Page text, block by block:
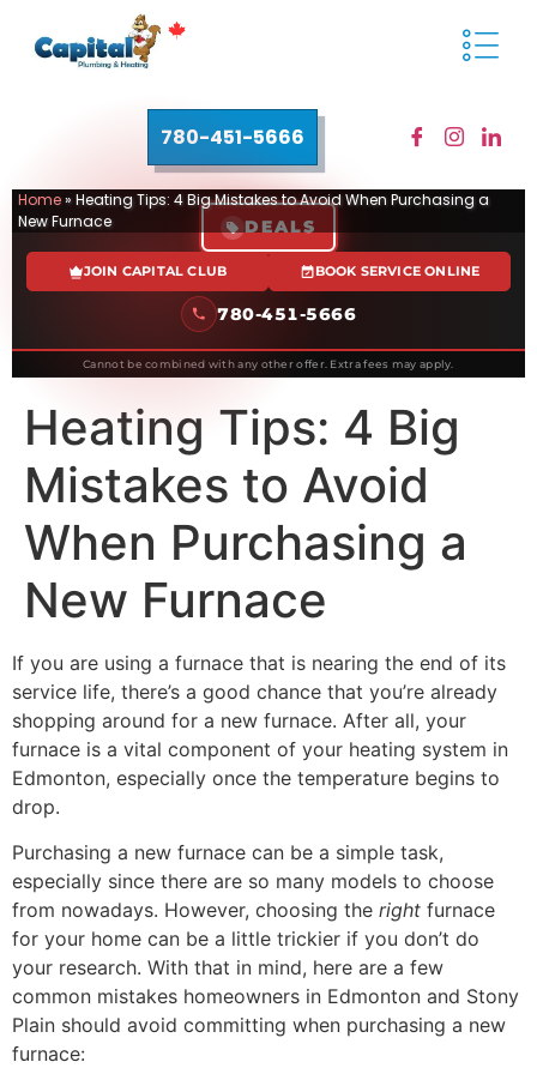
780-451-5666
Home» Heating Tips: 4 Big Mistakes to Avoid When Purchasing a
New Furnace
DEALS
JOIN CAPITAL CLUB BOOK SERVICE ONLINE
780-451-5666
Cannot be combined with any other offer. Extra fees may apply.
Heating Tips: 4 Big
Mistakes to Avoid
When Purchasing a
New Furnace
If you are using a furnace that is nearing the end of its
service life, there’s a good chance that you’re already
shopping around for a new furnace. After all, your
furnace is a vital component of your heating system in
Edmonton, especially once the temperature begins to
drop.
Purchasing a new furnace can be a simple task,
especially since there are so many models to choose
from nowadays. However, choosing the right furnace
for your home can be a little trickier if you don’t do
your research. With that in mind, here are a few
common mistakes homeowners in Edmonton and Stony
Plain should avoid committing when purchasing a new
furnace: